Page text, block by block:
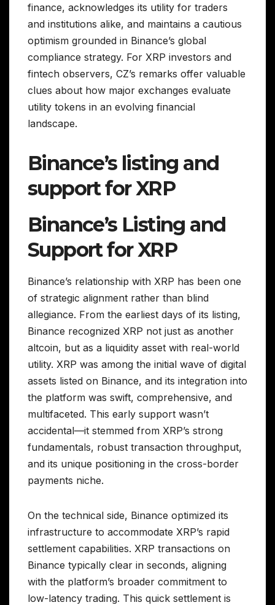
finance, acknowledges its utility for traders
and institutions alike, and maintains a cautious
optimism grounded in Binance’s global
compliance strategy. For XRP investors and
fintech observers, CZ’s remarks offer valuable
clues about how major exchanges evaluate
utility tokens in an evolving financial
landscape.
Binance’s listing and
support for XRP
Binance’s Listing and
Support for XRP
Binance’s relationship with XRP has been one
of strategic alignment rather than blind
allegiance. From the earliest days of its listing,
Binance recognized XRP not just as another
altcoin, but as a liquidity asset with real-world
utility. XRP was among the initial wave of digital
assets listed on Binance, and its integration into
the platform was swift, comprehensive, and
multifaceted. This early support wasn’t
accidental—it stemmed from XRP’s strong
fundamentals, robust transaction throughput,
and its unique positioning in the cross-border
payments niche.
On the technical side, Binance optimized its
infrastructure to accommodate XRP’s rapid
settlement capabilities. XRP transactions on
Binance typically clear in seconds, aligning
with the platform’s broader commitment to
low-latency trading. This quick settlement is